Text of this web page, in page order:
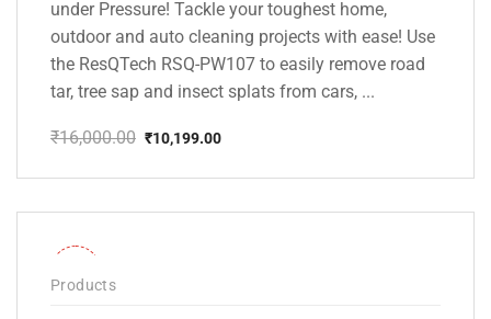
under Pressure! Tackle your toughest home,
outdoor and auto cleaning projects with ease! Use
the ResQTech RSQ-PW107 to easily remove road
tar, tree sap and insect splats from cars, ...
₹16,000.00
price
₹16,000.00.
₹10,199.00
price
₹10,199.00.
Products